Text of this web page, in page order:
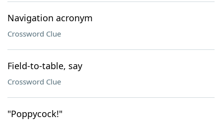
Navigation acronym
Crossword Clue
Field-to-table, say
Crossword Clue
"Poppycock!"